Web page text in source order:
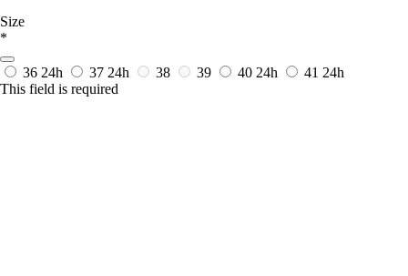
Size
*
36 24h 37 24h 38 39 40 24h 41 24h
This field is required